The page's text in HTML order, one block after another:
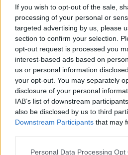
If you wish to opt-out of the sale,
processing of your personal or
targeted advertising by us, please
section to confirm your selection.
opt-out request is processed you
interest-based ads based on
us or personal information
your opt-out. You may separately
disclosure of your personal
IAB’s list of downstream
also be disclosed by us to third
Downstream Participants that may
Personal Data Processing Opt
The researchers also found